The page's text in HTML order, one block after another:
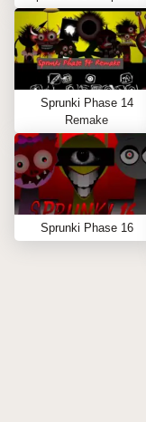
Sprunki Phase 14
Remake
Sprunki Phase 16